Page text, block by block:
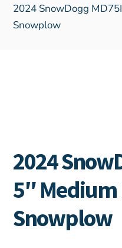
2024 SnowDogg
Snowplow
2024
5″
Snowplow